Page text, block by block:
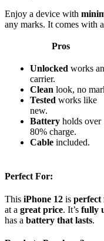
Enjoy a device with
any marks. It comes with a
Pros
Unlocked works
carrier.
Clean look, no
Tested works like
new.
Battery holds over
80% charge.
Cable included.
Perfect For:
This iPhone 12 is perfect
at a great price. It’s fully
has a battery that lasts.